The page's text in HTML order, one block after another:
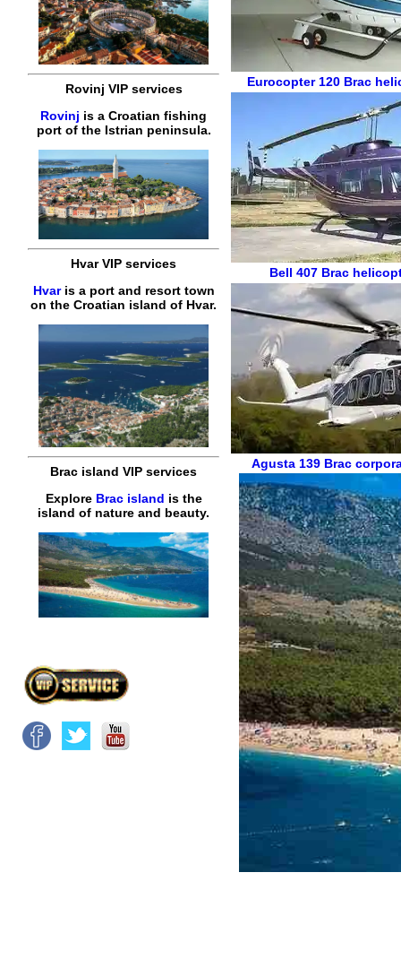
Rovinj VIP services
Rovinj is a Croatian fishing
port of the Istrian peninsula.
Hvar VIP services
Hvaris a port and resort town
on the Croatian island of Hvar.
Brac island VIP services
Explore Brac island is the
island of nature and beauty.
Eurocopter 120 Brac
Bell 407 Brac
Agusta 139 Brac